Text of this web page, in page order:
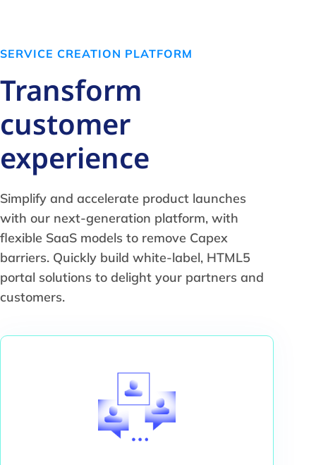
SERVICE CREATION PLATFORM
Transform
customer
experience
Simplify and accelerate product launches
with our next-generation platform, with
flexible SaaS models to remove Capex
barriers. Quickly build white-label, HTML5
portal solutions to delight your partners and
customers.